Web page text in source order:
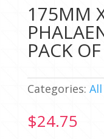
175MM
PACK
Categories:
$24.75